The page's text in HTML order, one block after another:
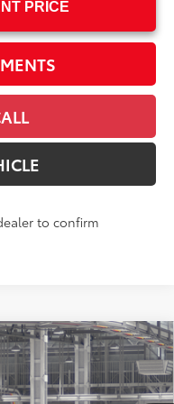
PRICE
to confirm